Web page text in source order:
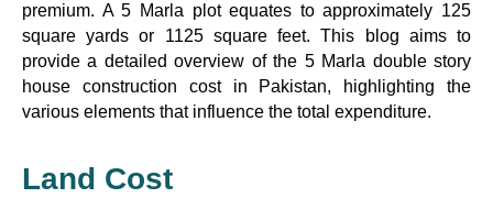
premium. A 5 Marla plot equates to approximately 125
square yards or 1125 square feet. This blog aims to
provide a detailed overview of the 5 Marla double story
house construction cost in Pakistan, highlighting the
various elements that influence the total expenditure.
Land Cost